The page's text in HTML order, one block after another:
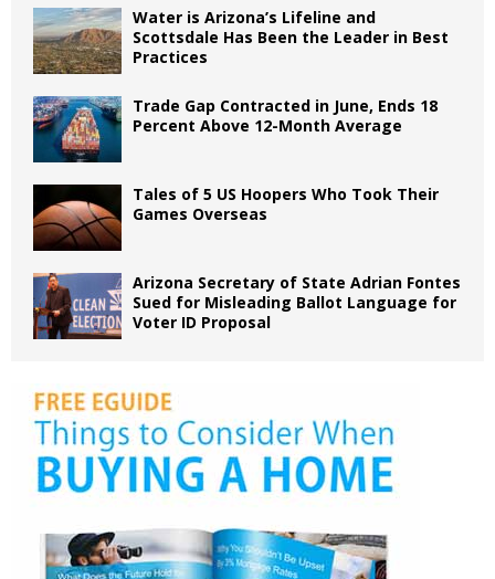
Water is Arizona’s Lifeline and
Scottsdale Has Been the Leader in Best
Practices
Trade Gap Contracted in June, Ends 18
Percent Above 12-Month Average
Tales of 5 US Hoopers Who Took Their
Games Overseas
Arizona Secretary of State Adrian Fontes
Sued for Misleading Ballot Language for
Voter ID Proposal